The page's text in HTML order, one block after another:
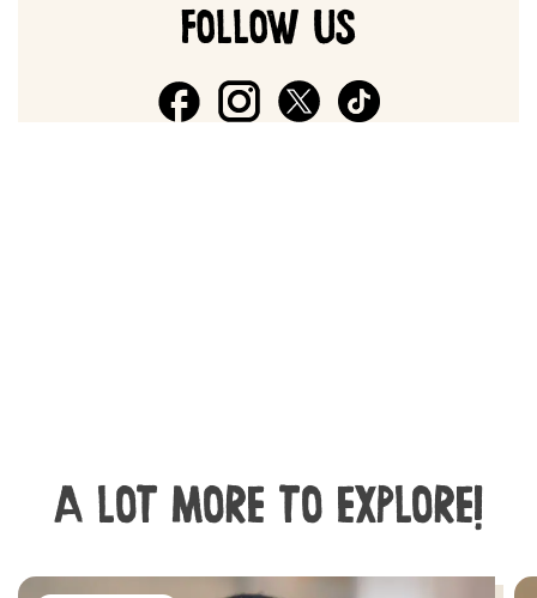
FOLLOW US
A LOT MORE TO EXPLORE!